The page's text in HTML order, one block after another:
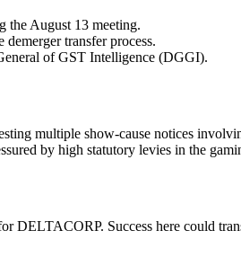
the August 13 meeting.
transfer process.
of GST Intelligence (DGGI).
multiple show-cause notices
by high statutory levies in the
DELTACORP. Success here could